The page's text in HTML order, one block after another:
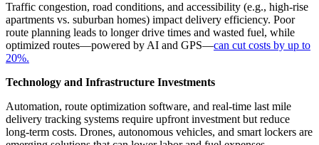
Traffic congestion, road conditions, and accessibility (e.g., high-rise
apartments vs. suburban homes) impact delivery efficiency. Poor
route planning leads to longer drive times and wasted fuel, while
optimized routes—powered by AI and GPS—can cut costs by up to
20%.
Technology and Infrastructure Investments
Automation, route optimization software, and real-time last mile
delivery tracking systems require upfront investment but reduce
long-term costs. Drones, autonomous vehicles, and smart lockers are